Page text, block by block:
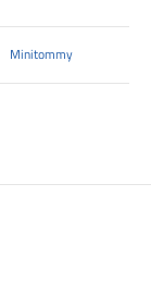
Minitommy